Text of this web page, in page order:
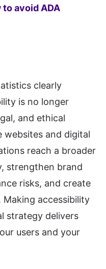
to avoid ADA
clearly
is no longer
and ethical
websites and digital
reach a broader
strengthen brand
risks, and create
Making accessibility
strategy delivers
users and your